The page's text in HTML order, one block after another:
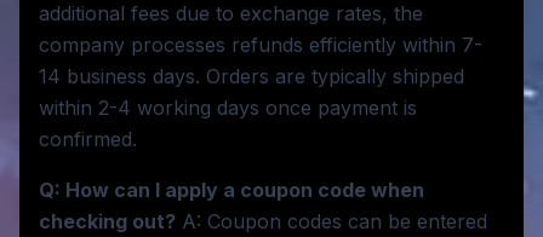
additional fees due to exchange rates, the
company processes refunds efficiently within 7-
14 business days. Orders are typically shipped
within 2-4 working days once payment is
confirmed.
Q: How can I apply a coupon code when
checking out? A: Coupon codes can be entered